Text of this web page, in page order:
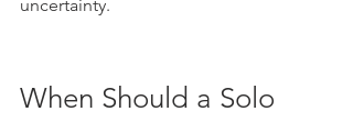
uncertainty.
When Should a Solo